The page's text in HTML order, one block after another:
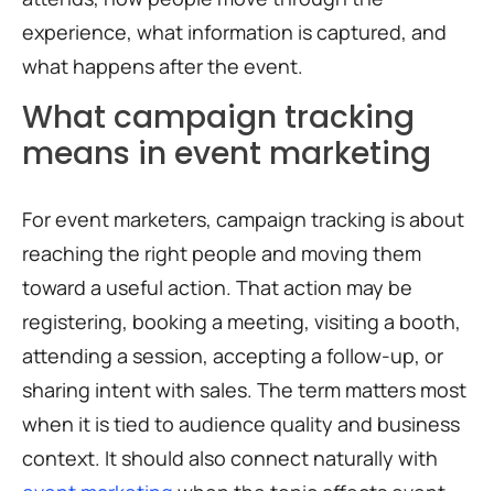
experience, what information is captured, and
what happens after the event.
What campaign tracking
means in event marketing
For event marketers, campaign tracking is about
reaching the right people and moving them
toward a useful action. That action may be
registering, booking a meeting, visiting a booth,
attending a session, accepting a follow-up, or
sharing intent with sales. The term matters most
when it is tied to audience quality and business
context. It should also connect naturally with